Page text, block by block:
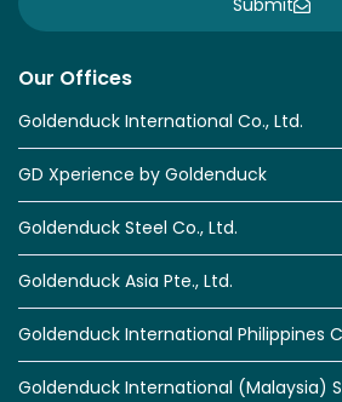
Our Offices
Goldenduck International Co., Ltd.
GD Xperience by Goldenduck
Goldenduck Steel Co., Ltd.
Goldenduck Asia Pte., Ltd.
Goldenduck International Philippines
Goldenduck International (Malaysia)
Submit